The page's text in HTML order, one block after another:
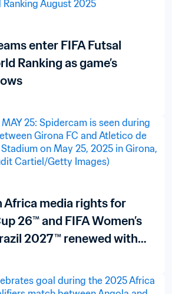
enter FIFA Futsal
Ranking as game’s
Africa media rights for
26™ and FIFA Women’s
2027™ renewed with
New World